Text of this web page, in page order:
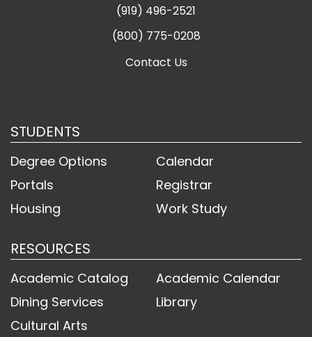
(919) 496-2521
(800) 775-0208
Contact Us
STUDENTS
Degree Options
Calendar
Portals
Registrar
Housing
Work Study
RESOURCES
Academic Catalog
Academic Calendar
Dining Services
Library
Cultural Arts